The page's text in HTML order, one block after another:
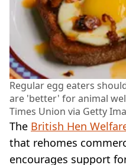
Regular egg eaters
are 'better' for animal
Times Union via Getty
The British Hen
that rehomes
encourages support